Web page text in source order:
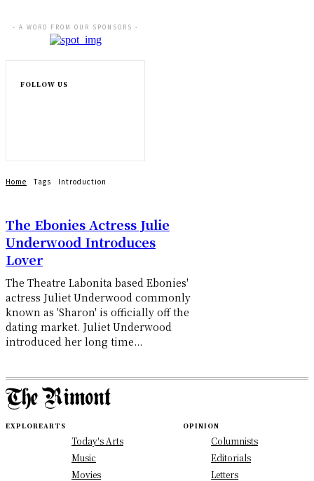
The Ebonies Actress Julie
Underwood Introduces
Lover
The Theatre Labonita based Ebonies'
actress Juliet Underwood commonly
known as 'Sharon' is officially off the
dating market. Juliet Underwood
introduced her long time...
- A WORD FROM OUR SPONSORS -
FOLLOW US
Home Tags Introduction
EXPLOREARTS
Today's Arts
Music
Movies
OPINION
Columnists
Editorials
Letters